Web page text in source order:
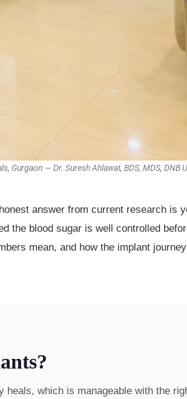
Gurgaon — Dr. Suresh Ahlawat, BDS, MDS, DNB
answer from current research is
the blood sugar is well controlled
mean, and how the implant
which is manageable with the